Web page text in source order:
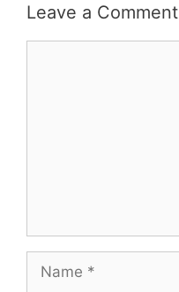
Leave a Comment